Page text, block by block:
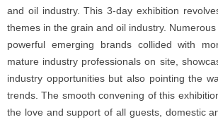
and oil industry. This 3-day exhibition
themes in the grain and oil industry.
powerful emerging brands collided with
mature industry professionals on site,
industry opportunities but also pointing the
trends. The smooth convening of this
the love and support of all guests, domestic